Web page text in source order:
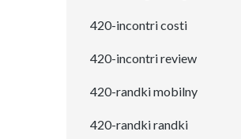
420-incontri costi
420-incontri review
420-randki mobilny
420-randki randki